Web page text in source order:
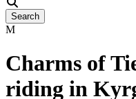
Charms of
riding in